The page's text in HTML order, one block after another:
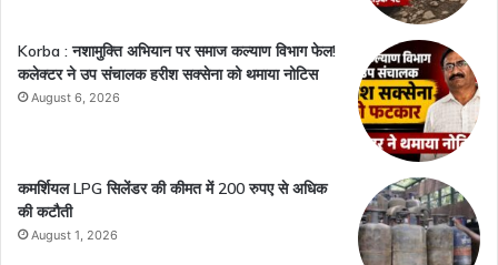
Korba : नशामुक्ति अभियान पर समाज कल्याण विभाग फेल!
कलेक्टर ने उप संचालक हरीश सक्सेना को थमाया नोटिस
August 6, 2026
कमर्शियल LPG सिलेंडर की कीमत में 200 रुपए से अधिक
की कटौती
August 1, 2026